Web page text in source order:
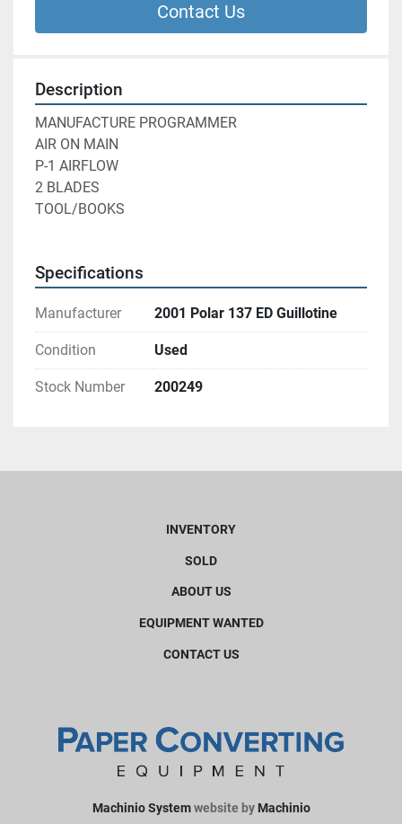
Contact Us
Description
MANUFACTURE PROGRAMMER
AIR ON MAIN
P-1 AIRFLOW
2 BLADES
TOOL/BOOKS
Specifications
Manufacturer 2001 Polar 137 ED Guillotine
Condition Used
Stock Number 200249
INVENTORY
SOLD
ABOUT US
EQUIPMENT WANTED
CONTACT US
Machinio Systemwebsite by Machinio